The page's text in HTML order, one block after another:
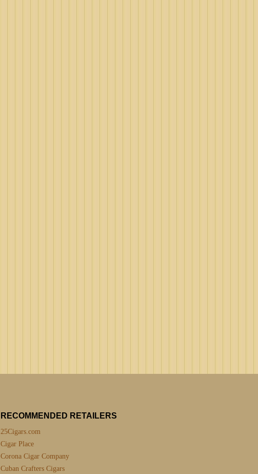
RECOMMENDED RETAILERS
25Cigars.com
Cigar Place
Corona Cigar Company
Cuban Crafters Cigars